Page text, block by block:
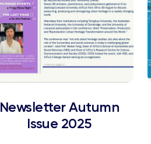
Newsletter Autumn
Issue 2025